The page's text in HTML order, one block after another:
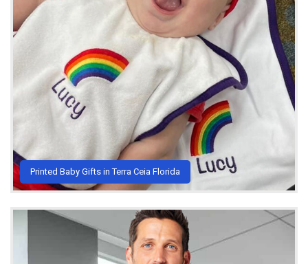
Printed Baby Gifts in Terra Ceia Florida